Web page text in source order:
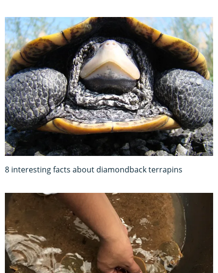
8 interesting facts about diamondback terrapins